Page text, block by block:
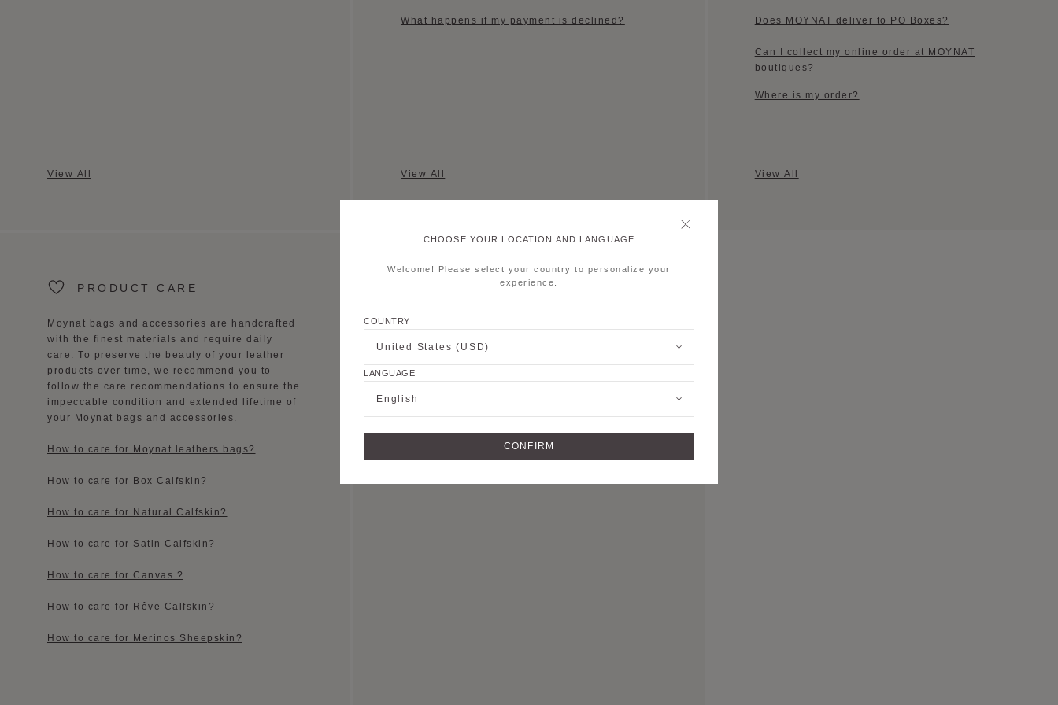
View All
What happens if my payment is declined?
View All
Does MOYNAT deliver to PO Boxes?
Can I collect my online order at MOYNAT
boutiques?​
Where is my order?​
View All
PRODUCT CARE
Moynat bags and accessories are handcrafted
with the finest materials and require daily
care. To preserve the beauty of your leather
products over time, we recommend you to
follow the care recommendations to ensure the
impeccable condition and extended lifetime of
your Moynat bags and accessories.
How to care for Moynat leathers bags?
How to care for Box Calfskin?
How to care for Natural Calfskin?
How to care for Satin Calfskin?
How to care for Canvas ?
How to care for Rêve Calfskin?
How to care for Merinos Sheepskin?
AFTER SALES SERVICE
If you would like information regarding
you to complete the
will quickly come back to you.
CHOOSE YOUR LOCATION AND LANGUAGE
Welcome! Please select your country to personalize your
experience.
COUNTRY
United States (USD)
LANGUAGE
English
CONFIRM